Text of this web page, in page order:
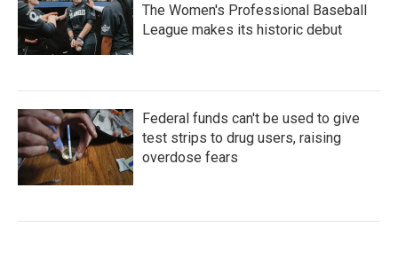
The Women's Professional Baseball
League makes its historic debut
Federal funds can't be used to give
test strips to drug users, raising
overdose fears